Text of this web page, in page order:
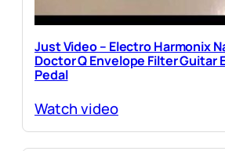
Just Video – Electro Harmonix
Doctor Q Envelope Filter Guitar
Pedal
Watch video